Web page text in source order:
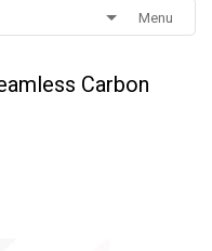
Menu
Carbon